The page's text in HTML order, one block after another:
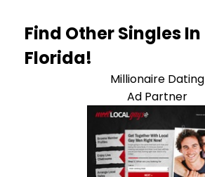
Find Other Singles In
Florida!
Millionaire Dating
Ad Partner